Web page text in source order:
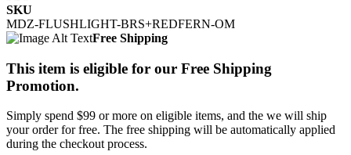
SKU
MDZ-FLUSHLIGHT-BRS+REDFERN-OM
Free Shipping
This item is eligible for our Free Shipping
Promotion.
Simply spend $99 or more on eligible items, and the we will ship
your order for free. The free shipping will be automatically applied
during the checkout process.